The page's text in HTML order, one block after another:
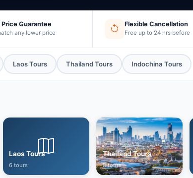
Price Guarantee
any lower price
Flexible Cancellation
Free up to 24 hrs before
Laos Tours Thailand Tours Indochina Tours
Laos Tours
6 tours
Thailand Tours
8 tours